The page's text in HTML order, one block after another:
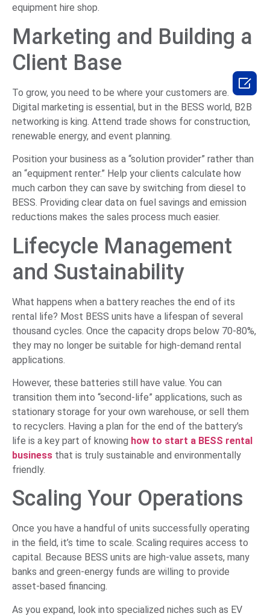
equipment hire shop.
Marketing and Building a
Client Base
To grow, you need to be where your customers are.
Digital marketing is essential, but in the BESS world, B2B
networking is king. Attend trade shows for construction,
renewable energy, and event planning.
Position your business as a “solution provider” rather than
an “equipment renter.” Help your clients calculate how
much carbon they can save by switching from diesel to
BESS. Providing clear data on fuel savings and emission
reductions makes the sales process much easier.
Lifecycle Management
and Sustainability
What happens when a battery reaches the end of its
rental life? Most BESS units have a lifespan of several
thousand cycles. Once the capacity drops below 70-80%,
they may no longer be suitable for high-demand rental
applications.
However, these batteries still have value. You can
transition them into “second-life” applications, such as
stationary storage for your own warehouse, or sell them
to recyclers. Having a plan for the end of the battery’s
life is a key part of knowing how to start a BESS rental
business that is truly sustainable and environmentally
friendly.
Scaling Your Operations
Once you have a handful of units successfully operating
in the field, it’s time to scale. Scaling requires access to
capital. Because BESS units are high-value assets, many
banks and green-energy funds are willing to provide
asset-based financing.
As you expand, look into specialized niches such as EV
